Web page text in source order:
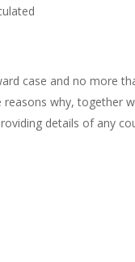
case and no more
why, together
details of any